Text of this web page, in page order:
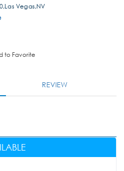
Vegas,NV
to Favorite
REVIEW